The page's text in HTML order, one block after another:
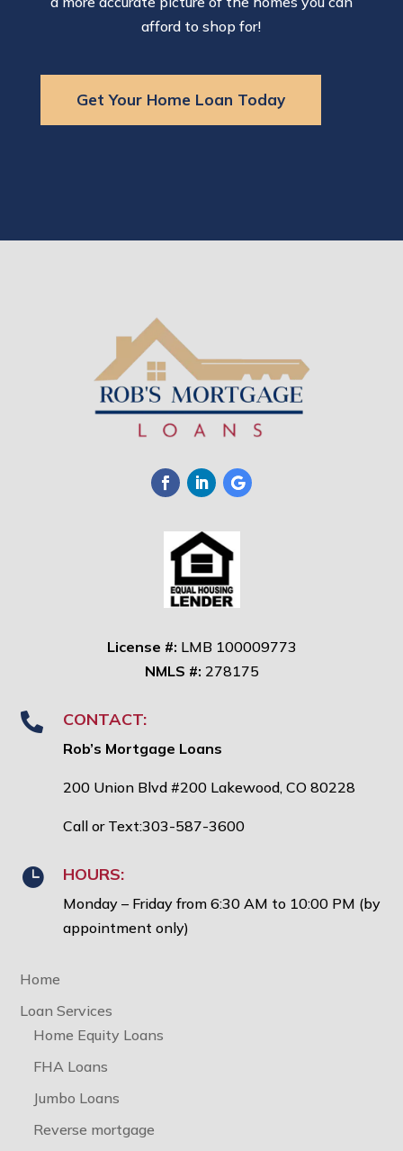
afford to shop for!
Get Your Home Loan Today
License #: LMB 100009773
NMLS #: 278175
 CONTACT:
Rob’s Mortgage Loans
200 Union Blvd #200 Lakewood, CO 80228
Call or Text:303-587-3600
 HOURS:
Monday – Friday from 6:30 AM to 10:00 PM (by
appointment only)
Home
Loan Services
Home Equity Loans
FHA Loans
Jumbo Loans
Reverse mortgage